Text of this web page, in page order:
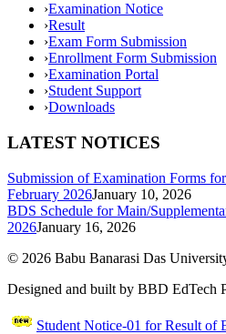
›Examination Notice
›Result
›Exam Form Submission
›Enrollment Form Submission
›Examination Portal
›Student Support
›Downloads
LATEST NOTICES
Submission of Examination Forms
February 2026January 10, 2026
BDS Schedule for Main/
2026January 16, 2026
© 2026 Babu Banarasi Das
Designed and built by BBD EdTech
Student Notice-01 for Result of